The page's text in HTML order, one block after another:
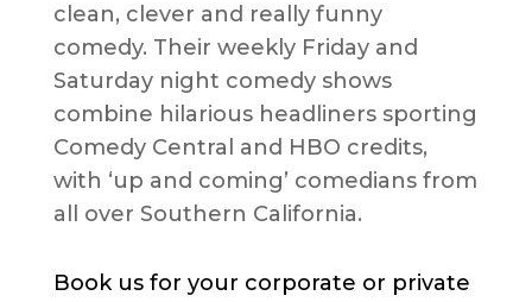
clean, clever and really funny
comedy. Their weekly Friday and
Saturday night comedy shows
combine hilarious headliners sporting
Comedy Central and HBO credits,
with ‘up and coming’ comedians from
all over Southern California.
Book us for your corporate or private